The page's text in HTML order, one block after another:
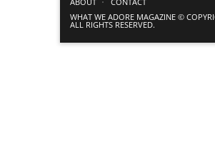
WHAT WE ADORE MAGAZINE ©
ALL RIGHTS RESERVED.